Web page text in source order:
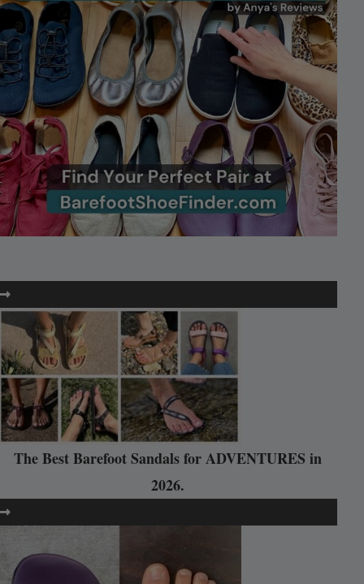
The Best Barefoot Sandals for ADVENTURES in
2026.